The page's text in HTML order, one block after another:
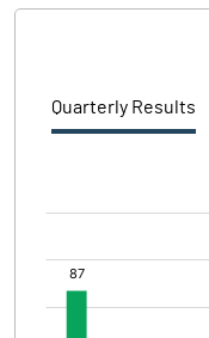
Quarterly Results